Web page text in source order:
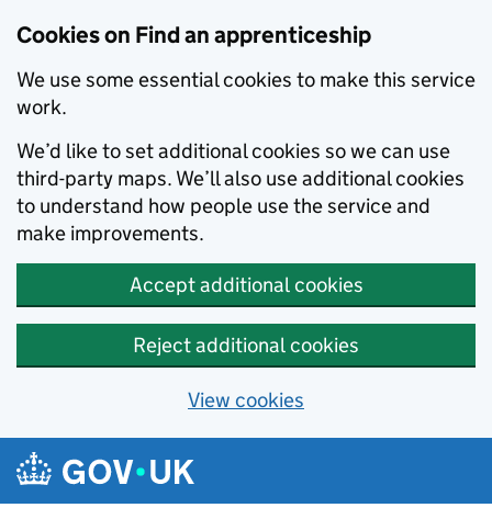
Cookies on Find an apprenticeship
We use some essential cookies to make this service
work.
We’d like to set additional cookies so we can use
third-party maps. We’ll also use additional cookies
to understand how people use the service and
make improvements.
Accept additional cookies
Reject additional cookies
View cookies